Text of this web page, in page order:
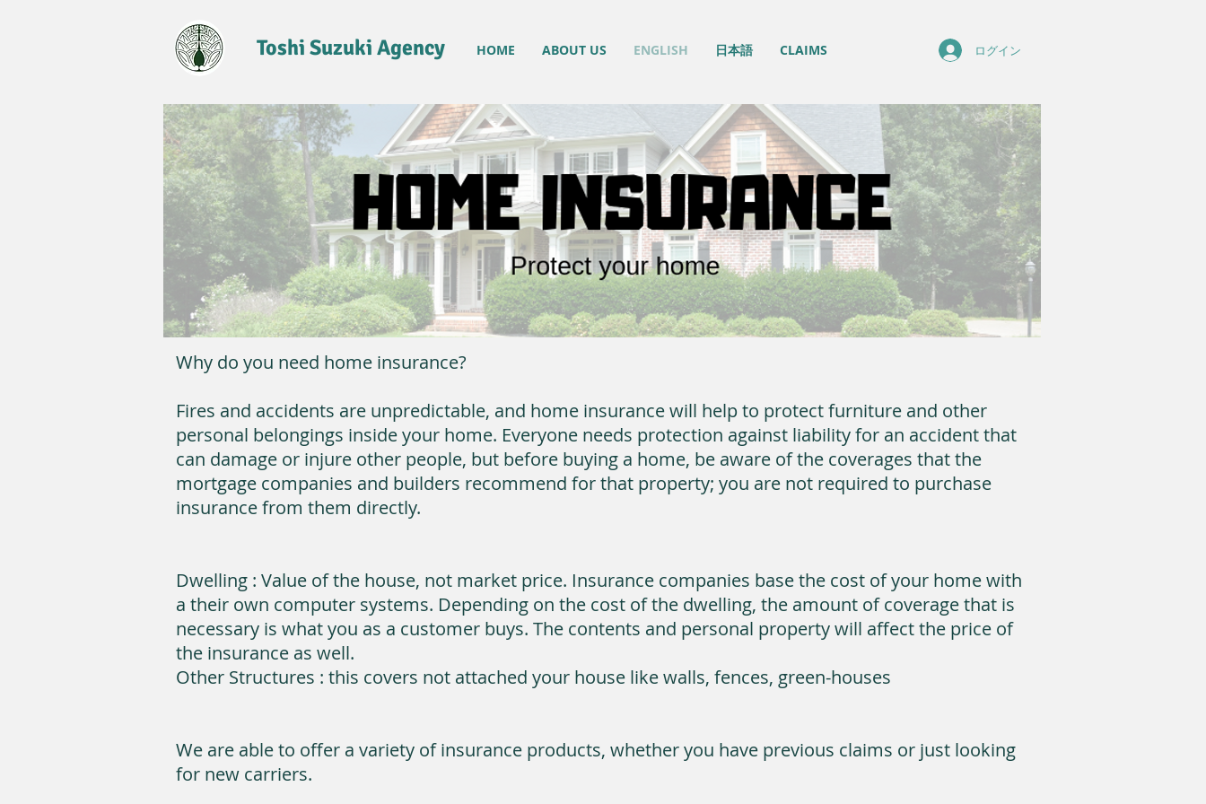
Toshi Suzuki Agency HOME ABOUT US ENGLISH 日本語 CLAIMS ログイン
Why do you need home insurance?
Fires and accidents are unpredictable, and home insurance will help to protect furniture and other
personal belongings inside your home. Everyone needs protection against liability for an accident that
can damage or injure other people, but before buying a home, be aware of the coverages that the
mortgage companies and builders recommend for that property; you are not required to purchase
insurance from them directly.
Dwelling : Value of the house, not market price. Insurance companies base the cost of your home with
a their own computer systems. Depending on the cost of the dwelling, the amount of coverage that is
necessary is what you as a customer buys. The contents and personal property will affect the price of
the insurance as well.
Other Structures : this covers not attached your house like walls, fences, green-houses
We are able to offer a variety of insurance products, whether you have previous claims or just looking
for new carriers.